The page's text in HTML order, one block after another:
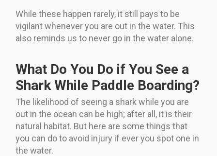
While these happen rarely, it still pays to be
vigilant whenever you are out in the water. This
also reminds us to never go in the water alone.
What Do You Do if You See a
Shark While Paddle Boarding?
The likelihood of seeing a shark while you are
out in the ocean can be high; after all, it is their
natural habitat. But here are some things that
you can do to avoid injury if ever you spot one in
the water.